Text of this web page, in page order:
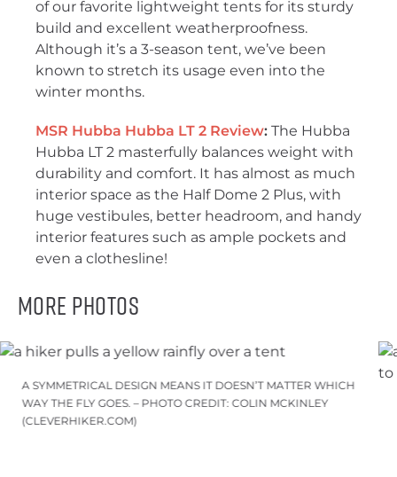
of our favorite lightweight tents for its sturdy
build and excellent weatherproofness.
Although it’s a 3-season tent, we’ve been
known to stretch its usage even into the
winter months.
MSR Hubba Hubba LT 2 Review: The Hubba
Hubba LT 2 masterfully balances weight with
durability and comfort. It has almost as much
interior space as the Half Dome 2 Plus, with
huge vestibules, better headroom, and handy
interior features such as ample pockets and
even a clothesline!
More Photos
A SYMMETRICAL DESIGN MEANS IT DOESN’T MATTER WHICH
WAY THE FLY GOES. – PHOTO CREDIT: COLIN MCKINLEY
(CLEVERHIKER.COM)